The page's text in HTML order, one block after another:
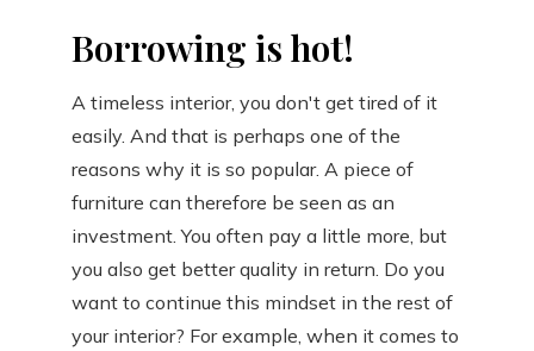
Borrowing is hot!
A timeless interior, you don't get tired of it
easily. And that is perhaps one of the
reasons why it is so popular. A piece of
furniture can therefore be seen as an
investment. You often pay a little more, but
you also get better quality in return. Do you
want to continue this mindset in the rest of
your interior? For example, when it comes to